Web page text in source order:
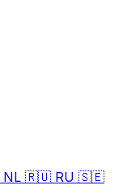
NL 🇷🇺 RU 🇸🇪